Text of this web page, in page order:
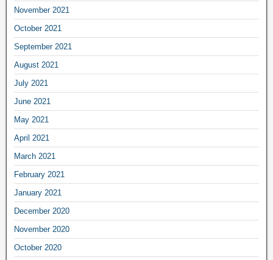
November 2021
October 2021
September 2021
August 2021
July 2021
June 2021
May 2021
April 2021
March 2021
February 2021
January 2021
December 2020
November 2020
October 2020